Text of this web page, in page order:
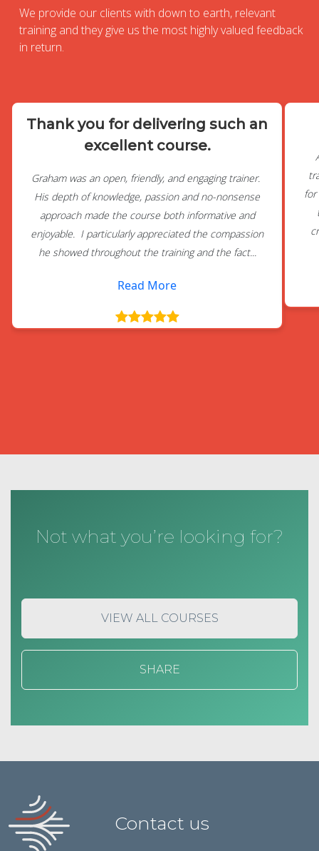
We provide our clients with down to earth, relevant
training and they give us the most highly valued feedback
in return.
Thank you for delivering such an
excellent course.
Graham was an open, friendly, and engaging trainer.
His depth of knowledge, passion and no-nonsense
approach made the course both informative and
enjoyable. I particularly appreciated the compassion
he showed throughout the training and the fact...
Read More
for
Not what you’re looking for?
VIEW ALL COURSES
SHARE
Contact us